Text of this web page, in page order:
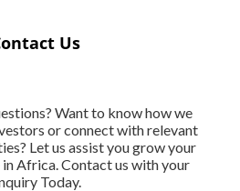
Us
Want to know how we
or connect with relevant
Let us assist you grow your
in Africa. Contact us with your
Today.